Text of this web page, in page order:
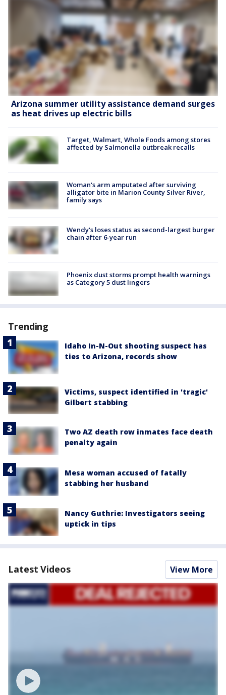
Arizona summer utility assistance demand surges
as heat drives up electric bills
Target, Walmart, Whole Foods among stores
affected by Salmonella outbreak recalls
Woman's arm amputated after surviving
alligator bite in Marion County Silver River,
family says
Wendy's loses status as second-largest burger
chain after 6-year run
Phoenix dust storms prompt health warnings
as Category 5 dust lingers
Trending
Idaho In-N-Out shooting suspect has
ties to Arizona, records show
Victims, suspect identified in 'tragic'
Gilbert stabbing
Two AZ death row inmates face death
penalty again
Mesa woman accused of fatally
stabbing her husband
Nancy Guthrie: Investigators seeing
uptick in tips
Latest Videos View More